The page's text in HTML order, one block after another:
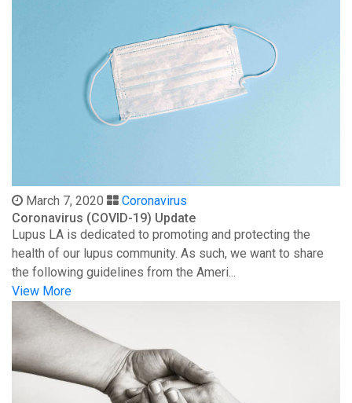
March 7, 2020
Coronavirus
Coronavirus (COVID-19) Update
Lupus LA is dedicated to promoting and protecting the
health of our lupus community. As such, we want to share
the following guidelines from the Ameri...
View More